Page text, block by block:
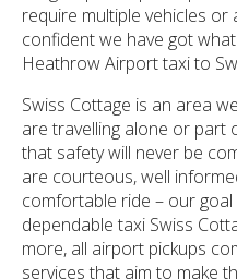
require multiple vehicles or
confident we have got
Heathrow Airport taxi to
Swiss Cottage is an area
are travelling alone or part
that safety will never be
are courteous, well
comfortable ride – our
dependable taxi Swiss
more, all airport pickups
services that aim to make